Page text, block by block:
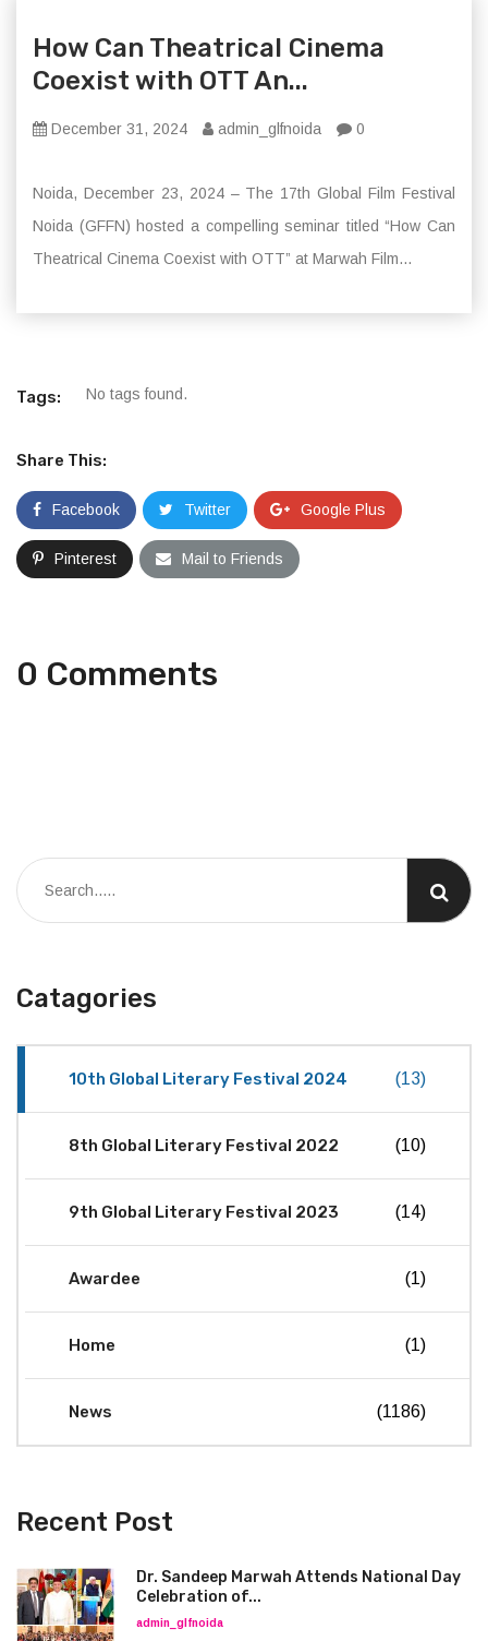
How Can Theatrical Cinema
Coexist with OTT An...
December 31, 2024 admin_glfnoida 0
Noida, December 23, 2024 – The 17th Global Film Festival
Noida (GFFN) hosted a compelling seminar titled “How Can
Theatrical Cinema Coexist with OTT” at Marwah Film...
Tags: No tags found.
Share This:
Facebook Twitter Google Plus
Pinterest Mail to Friends
0 Comments
Catagories
10th Global Literary Festival 2024 (13)
8th Global Literary Festival 2022 (10)
9th Global Literary Festival 2023 (14)
Awardee (1)
Home (1)
News (1186)
Recent Post
Dr. Sandeep Marwah Attends National Day
Celebration of...
admin_glfnoida